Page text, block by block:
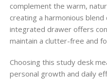
complement the warm,
creating a harmonious
integrated drawer offers
maintain a clutter-free and
Choosing this study desk
personal growth and daily